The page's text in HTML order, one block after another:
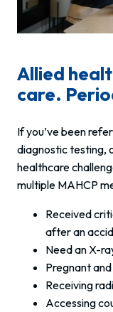
Allied
care.
If you’ve been
diagnostic testing,
healthcare
multiple MAHCP
Received
after an
Need an X-
Pregnant
Receiving
Accessing